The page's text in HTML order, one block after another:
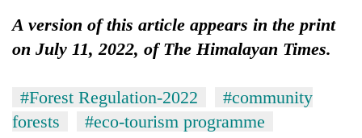
A version of this article appears in the print
on July 11, 2022, of The Himalayan Times.
#Forest Regulation-2022
#community
forests
#eco-tourism programme